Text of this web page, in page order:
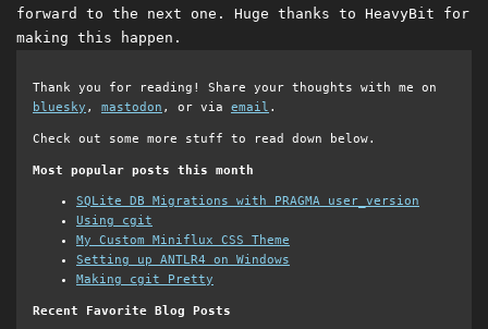
forward to the next one. Huge thanks to HeavyBit for
making this happen.
Thank you for reading! Share your thoughts with me on
bluesky , mastodon , or via email .
Check out some more stuff to read down below.
Most popular posts this month
SQLite DB Migrations with PRAGMA user_version
Using cgit
My Custom Miniflux CSS Theme
Setting up ANTLR4 on Windows
Making cgit Pretty
Recent Favorite Blog Posts